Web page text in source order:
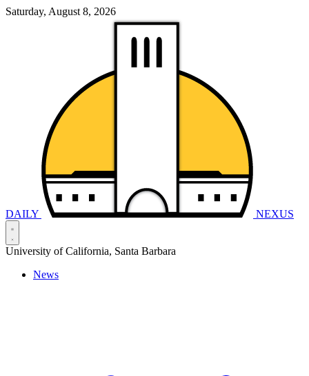
Saturday, August 8, 2026
DAILY NEXUS
University of California, Santa Barbara
News